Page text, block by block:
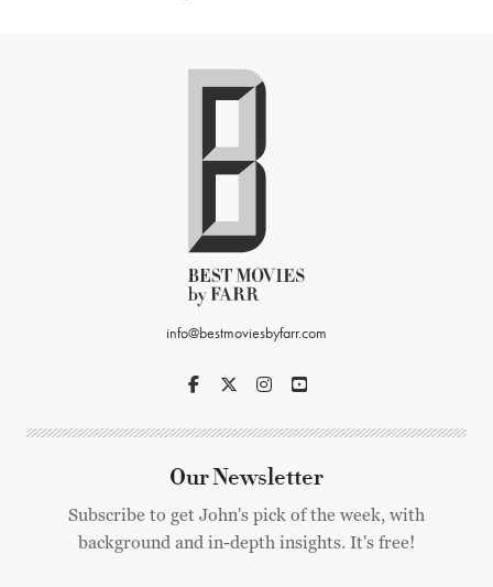
info@bestmoviesbyfarr.com
Our Newsletter
Subscribe to get John's pick of the week, with
background and in-depth insights. It's free!